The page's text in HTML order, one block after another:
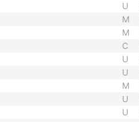
U
M
M
C
U
U
M
U
U